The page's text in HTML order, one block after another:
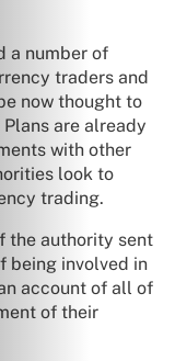
a number of
traders and
now thought to
are already
with other
look to
trading.
the authority sent
being involved in
account of all of
of their